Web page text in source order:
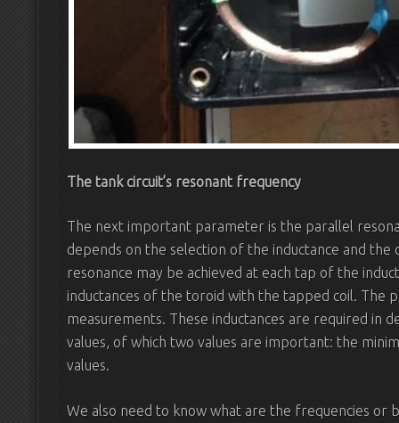
The tank circuit’s resonant frequency
The next important parameter is the parallel
depends on the selection of the inductance and
resonance may be achieved at each tap of the
inductances of the toroid with the tapped coil. The
measurements. These inductances are required in
values, of which two values are important: the
values.
We also need to know what are the frequencies or